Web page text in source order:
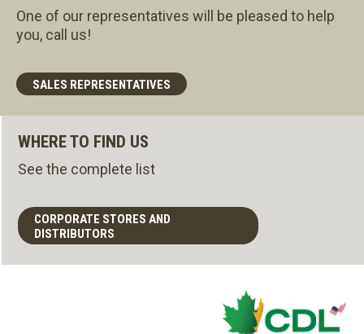
One of our representatives will be pleased to help
you, call us!
SALES REPRESENTATIVES
WHERE TO FIND US
See the complete list
CORPORATE STORES AND
DISTRIBUTORS